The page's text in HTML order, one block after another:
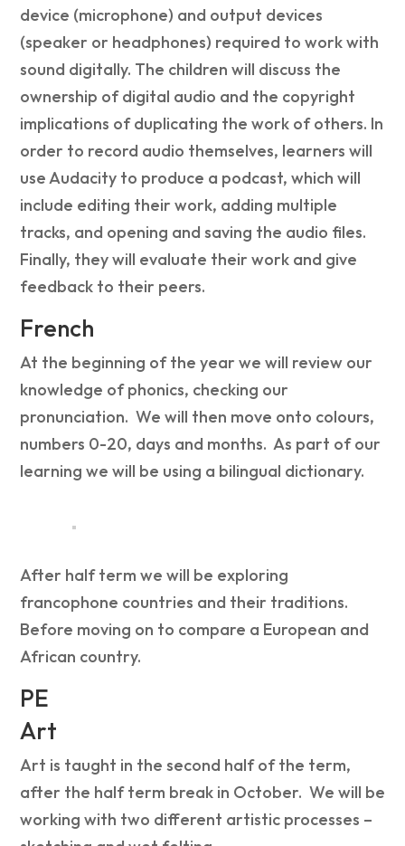
device (microphone) and output devices
(speaker or headphones) required to work with
sound digitally. The children will discuss the
ownership of digital audio and the copyright
implications of duplicating the work of others. In
order to record audio themselves, learners will
use Audacity to produce a podcast, which will
include editing their work, adding multiple
tracks, and opening and saving the audio files.
Finally, they will evaluate their work and give
feedback to their peers.
French
At the beginning of the year we will review our
knowledge of phonics, checking our
pronunciation. We will then move onto colours,
numbers 0-20, days and months. As part of our
learning we will be using a bilingual dictionary.
After half term we will be exploring
francophone countries and their traditions.
Before moving on to compare a European and
African country.
PE
Art
Art is taught in the second half of the term,
after the half term break in October. We will be
working with two different artistic processes –